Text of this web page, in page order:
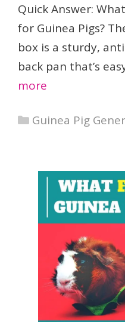
Quick Answer:
for Guinea Pigs?
box is a sturdy,
back pan that’s
more
Categories
Guinea Pig